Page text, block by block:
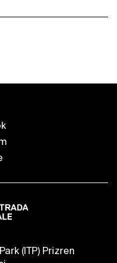
(ITP) Prizren